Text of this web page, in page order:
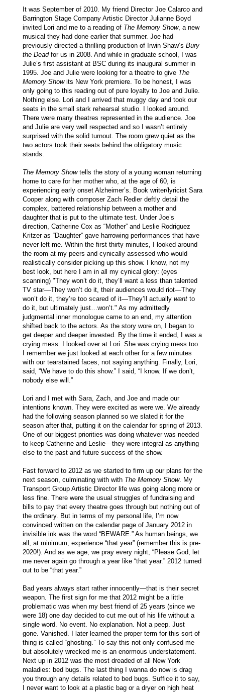
It was September of 2010. My friend Director Joe Calarco and
Barrington Stage Company Artistic Director Julianne Boyd
invited Lori and me to a reading of The Memory Show, a new
musical they had done earlier that summer. Joe had
previously directed a thrilling production of Irwin Shaw’s Bury
the Deadfor us in 2008. And while in graduate school, I was
Julie’s first assistant at BSC during its inaugural summer in
1995. Joe and Julie were looking for a theatre to give The
Memory Showits New York premiere. To be honest, I was
only going to this reading out of pure loyalty to Joe and Julie.
Nothing else. Lori and I arrived that muggy day and took our
seats in the small stark rehearsal studio. I looked around.
There were many theatres represented in the audience. Joe
and Julie are very well respected and so I wasn’t entirely
surprised with the solid turnout. The room grew quiet as the
two actors took their seats behind the obligatory music
stands.
The Memory Showtells the story of a young woman returning
home to care for her mother who, at the age of 60, is
experiencing early onset Alzheimer’s. Book writer/lyricist Sara
Cooper along with composer Zach Redler deftly detail the
complex, battered relationship between a mother and
daughter that is put to the ultimate test. Under Joe’s
direction, Catherine Cox as “Mother” and Leslie Rodriguez
Kritzer as “Daughter” gave harrowing performances that have
never left me. Within the first thirty minutes, I looked around
the room at my peers and cynically assessed who would
realistically consider picking up this show. I know, not my
best look, but here I am in all my cynical glory: (eyes
scanning) "They won’t do it, they’ll want a less than talented
TV star—They won’t do it, their audiences would riot—They
won’t do it, they’re too scared of it—They’ll actually wantto
do it, but ultimately just…won’t." As my admittedly
judgmental inner monologue came to an end, my attention
shifted back to the actors. As the story wore on, I began to
get deeper and deeper invested. By the time it ended, I was a
crying mess. I looked over at Lori. She was crying mess too.
I remember we just looked at each other for a few minutes
with our tearstained faces, not saying anything. Finally, Lori,
said, “We have to do this show.” I said, “I know. If we don’t,
nobody else will.”
Lori and I met with Sara, Zach, and Joe and made our
intentions known. They were excited as were we. We already
had the following season planned so we slated it for the
season after that, putting it on the calendar for spring of 2013.
One of our biggest priorities was doing whatever was needed
to keep Catherine and Leslie—they were integral as anything
else to the past and future success of the show.
Fast forward to 2012 as we started to firm up our plans for the
next season, culminating with with The Memory Show. My
Transport Group Artistic Director life was going along more or
less fine. There were the usual struggles of fundraising and
bills to pay that every theatre goes through but nothing out of
the ordinary. But in terms of my personal life, I’m now
convinced written on the calendar page of January 2012 in
invisible ink was the word “BEWARE.” As human beings, we
all, at minimum, experience “that year” (remember this is pre-
2020!). And as we age, we pray every night, “Please God, let
me never again go through a year like “that year.” 2012 turned
out to be “that year.”
Bad years always start rather innocently—that is their secret
weapon. The first sign for me that 2012 might be a little
problematic was when my best friend of 25 years (since we
were 18) one day decided to cut me out of his life without a
single word. No event. No explanation. Not a peep. Just
gone. Vanished. I later learned the proper term for this sort of
thing is called “ghosting.” To say this not only confused me
but absolutely wrecked me is an enormous understatement.
Next up in 2012 was the most dreaded of all New York
maladies: bed bugs. The last thing I wanna do now is drag
you through any details related to bed bugs. Suffice it to say,
I never want to look at a plastic bag or a dryer on high heat